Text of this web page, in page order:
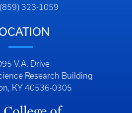
(859) 323-1059
V.A. Drive
Research Building
KY 40536-0305